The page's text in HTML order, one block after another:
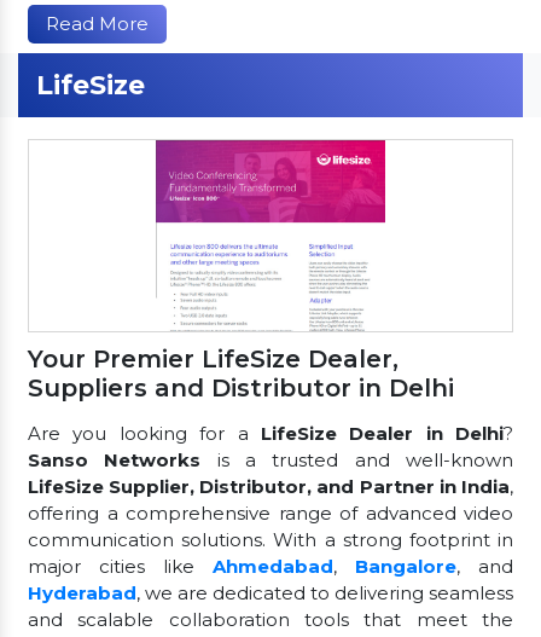
Read More
LifeSize
Your Premier LifeSize Dealer,
Suppliers and Distributor in Delhi
Are you looking for a LifeSize Dealer in Delhi?
Sanso Networks is a trusted and well-known
LifeSize Supplier, Distributor, and Partner in India,
offering a comprehensive range of advanced video
communication solutions. With a strong footprint in
major cities like Ahmedabad, Bangalore, and
Hyderabad, we are dedicated to delivering seamless
and scalable collaboration tools that meet the